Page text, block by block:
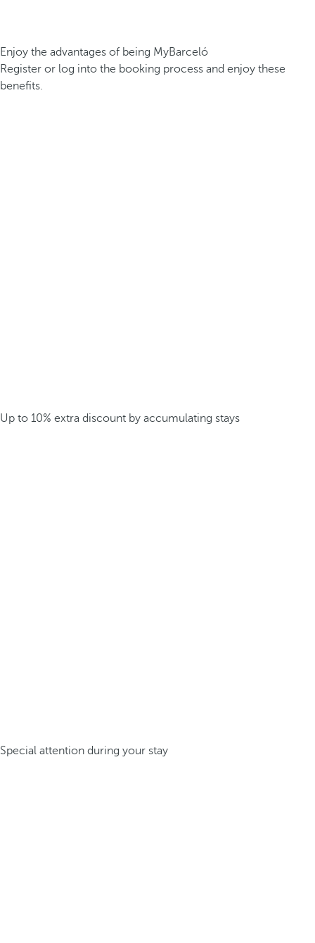
Enjoy the advantages of being MyBarceló
Register or log into the booking process and enjoy these
benefits.
Up to 10% extra discount by accumulating stays
Special attention during your stay